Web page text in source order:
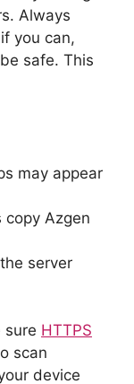
Always
you can,
safe. This
may appear
copy Azgen
server
sure HTTPS
scan
device